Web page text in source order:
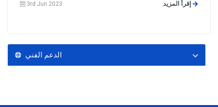
3rd Jun 2023
الدعم الفني